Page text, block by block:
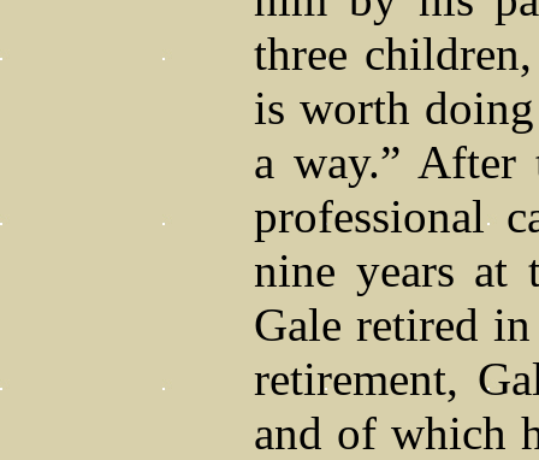
three
is worth
a way.” After
professional
nine years at
Gale retired
retirement,
and of which